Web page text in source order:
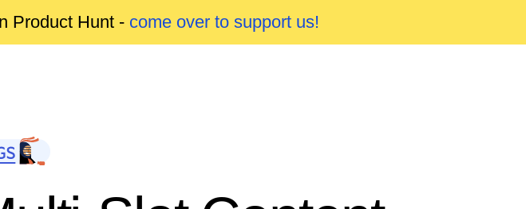
Product Hunt - come over to support us!